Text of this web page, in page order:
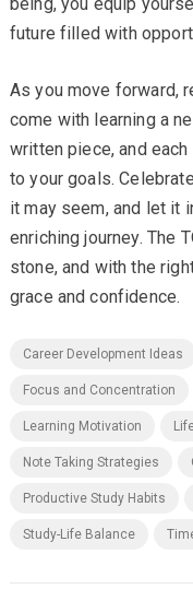
future filled with
As you move forward,
come with learning a
written piece, and
to your goals.
it may seem, and let it
enriching journey. The
stone, and with the
grace and confidence.
Career Development Ideas
Focus and Concentration
Learning Motivation
Note Taking Strategies
Productive Study Habits
Study-Life Balance